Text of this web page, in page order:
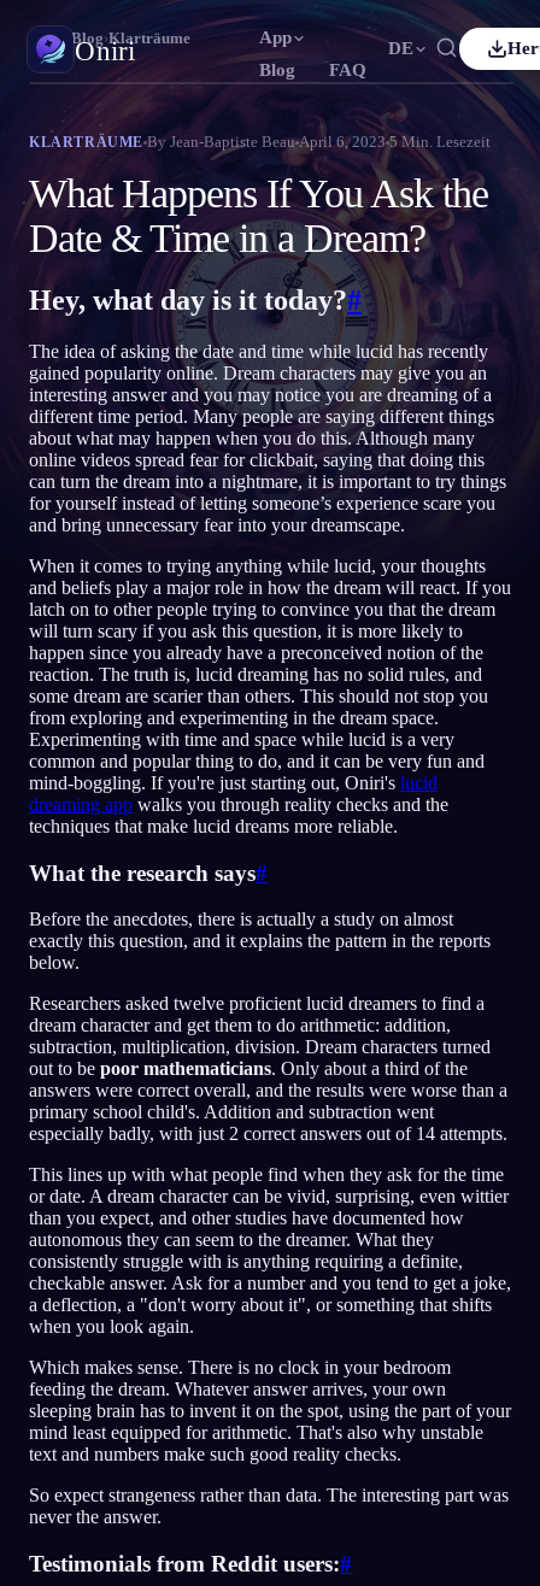
Oniri
App
Blog
FAQ
DE
FR Français Español
CS Čeština
TR Türkçe IT Italiano
KO 한국어 ID Bahasa Indonesia
NL Nederlands SV Svenska
Suomi
Traumtagebuch
Halte deine Träume im Detail fest
Klarträumen
Übernimm die Kontrolle über deine Träume
Traumdeutung
Entschlüssle, was deine Träume bedeuten
DE
EN English FR Français ES
PT Português DE Deutsch CS
RU Русский TR Türkçe
JA 日本語 KO 한국어
PL Polski NL Nederlands
NO Norsk
Oniri Blog›Klarträume
KLARTRÄUME By Jean-Baptiste Beau April 6, 2023 5 Min. Lesezeit
What Happens If You Ask the
Date & Time in a Dream?
Hey, what day is it today?#
The idea of asking the date and time while lucid has recently
gained popularity online. Dream characters may give you an
interesting answer and you may notice you are dreaming of a
different time period. Many people are saying different things
about what may happen when you do this. Although many
online videos spread fear for clickbait, saying that doing this
can turn the dream into a nightmare, it is important to try things
for yourself instead of letting someone’s experience scare you
and bring unnecessary fear into your dreamscape.
When it comes to trying anything while lucid, your thoughts
and beliefs play a major role in how the dream will react. If you
latch on to other people trying to convince you that the dream
will turn scary if you ask this question, it is more likely to
happen since you already have a preconceived notion of the
reaction. The truth is, lucid dreaming has no solid rules, and
some dream are scarier than others. This should not stop you
from exploring and experimenting in the dream space.
Experimenting with time and space while lucid is a very
common and popular thing to do, and it can be very fun and
mind-boggling. If you're just starting out, Oniri's lucid
dreaming app walks you through reality checks and the
techniques that make lucid dreams more reliable.
What the research says#
Before the anecdotes, there is actually a study on almost
exactly this question, and it explains the pattern in the reports
below.
Researchers asked twelve proficient lucid dreamers to find a
dream character and get them to do arithmetic: addition,
subtraction, multiplication, division. Dream characters turned
out to be poor mathematicians. Only about a third of the
answers were correct overall, and the results were worse than a
primary school child's. Addition and subtraction went
especially badly, with just 2 correct answers out of 14 attempts.
This lines up with what people find when they ask for the time
or date. A dream character can be vivid, surprising, even wittier
than you expect, and other studies have documented how
autonomous they can seem to the dreamer. What they
consistently struggle with is anything requiring a definite,
checkable answer. Ask for a number and you tend to get a joke,
a deflection, a "don't worry about it", or something that shifts
when you look again.
Which makes sense. There is no clock in your bedroom
feeding the dream. Whatever answer arrives, your own
sleeping brain has to invent it on the spot, using the part of your
mind least equipped for arithmetic. That's also why unstable
text and numbers make such good reality checks.
So expect strangeness rather than data. The interesting part was
never the answer.
Testimonials from Reddit users:#